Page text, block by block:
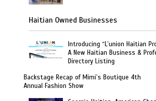
Haitian Owned Businesses
Introducing “L’union Haitian
A New Haitian Business &
Directory Listing
Backstage Recap of Mimi’s Boutique 4th
Annual Fashion Show